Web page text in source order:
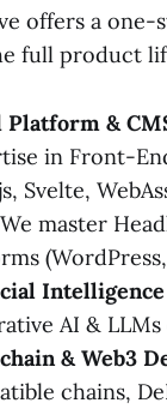
offers a
full product
Platform &
in Front-
Svelte,
We master
Intelligence
AI &
& Web3
chains,